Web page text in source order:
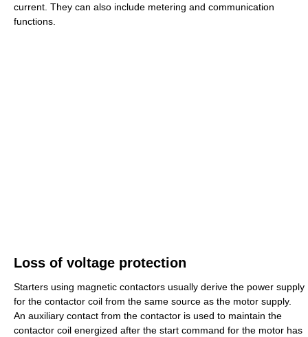
current. They can also include metering and communication
functions.
Loss of voltage protection
Starters using magnetic contactors usually derive the power supply
for the contactor coil from the same source as the motor supply.
An auxiliary contact from the contactor is used to maintain the
contactor coil energized after the start command for the motor has